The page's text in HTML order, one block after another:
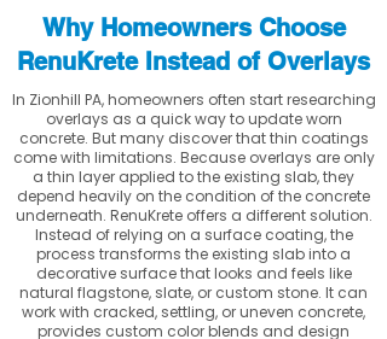
Why Homeowners Choose
RenuKrete Instead of Overlays
In Zionhill PA, homeowners often start researching
overlays as a quick way to update worn
concrete. But many discover that thin coatings
come with limitations. Because overlays are only
a thin layer applied to the existing slab, they
depend heavily on the condition of the concrete
underneath. RenuKrete offers a different solution.
Instead of relying on a surface coating, the
process transforms the existing slab into a
decorative surface that looks and feels like
natural flagstone, slate, or custom stone. It can
work with cracked, settling, or uneven concrete,
provides custom color blends and design